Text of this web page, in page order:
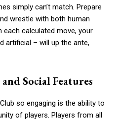
simply can’t match. Prepare
wrestle with both human
each calculated move, your
artificial – will up the ante,
Social Features
so engaging is the ability to
of players. Players from all